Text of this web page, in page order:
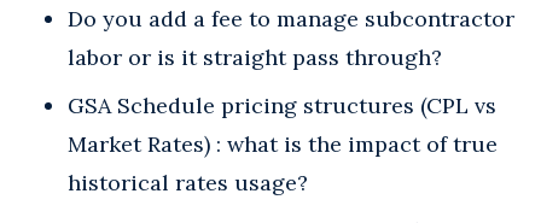
Do you add a fee to manage subcontractor
labor or is it straight pass through?
GSA Schedule pricing structures (CPL vs
Market Rates) : what is the impact of true
historical rates usage?